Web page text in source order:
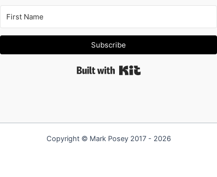
Subscribe
Copyright © Mark Posey 2017 - 2026